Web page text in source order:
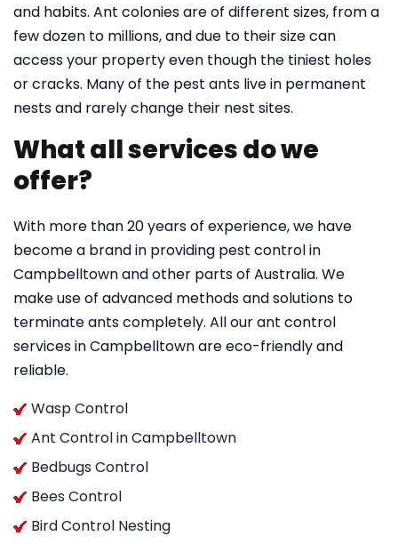
and habits. Ant colonies are of different sizes, from a
few dozen to millions, and due to their size can
access your property even though the tiniest holes
or cracks. Many of the pest ants live in permanent
nests and rarely change their nest sites.
What all services do we
offer?
With more than 20 years of experience, we have
become a brand in providing pest control in
Campbelltown and other parts of Australia. We
make use of advanced methods and solutions to
terminate ants completely. All our ant control
services in Campbelltown are eco-friendly and
reliable.
Wasp Control
Ant Control in Campbelltown
Bedbugs Control
Bees Control
Bird Control Nesting